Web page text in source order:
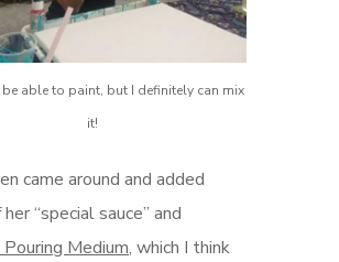
able to paint, but I definitely can mix
it!
came around and added
“special sauce” and
Medium, which I think